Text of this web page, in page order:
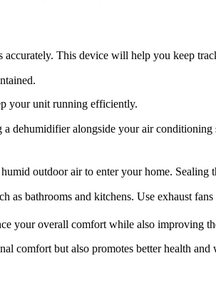
This device will help you keep
your unit running efficiently.
a dehumidifier alongside your air
outdoor air to enter your home.
as bathrooms and kitchens. Use exhaust
your overall comfort while also improving
comfort but also promotes better health